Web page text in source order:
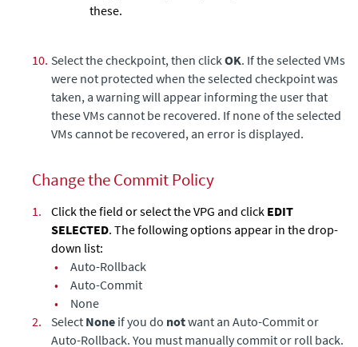
these.
10. Select the checkpoint, then clickOK. If the selected VMs
were not protected when the selected checkpoint was
taken, a warning will appear informing the user that
these VMs cannot be recovered. If none of the selected
VMs cannot be recovered, an error is displayed.
Change the Commit Policy
1. Click the field or select the VPG and click EDIT
SELECTED. The following options appear in the drop-
down list:
•
Auto-Rollback
•
Auto-Commit
•
None
2.
Select None if you do notwant an Auto-Commit or
Auto-Rollback. You must manually commit or roll back.